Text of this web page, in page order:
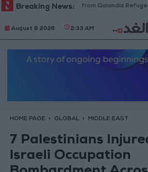
Breaking News:
Forces Withdraw from Qalandia Refugee
August 8 2026 2:33 AM
HOME PAGE GLOBAL MIDDLE EAST
7 Palestinians
Israeli Occupation